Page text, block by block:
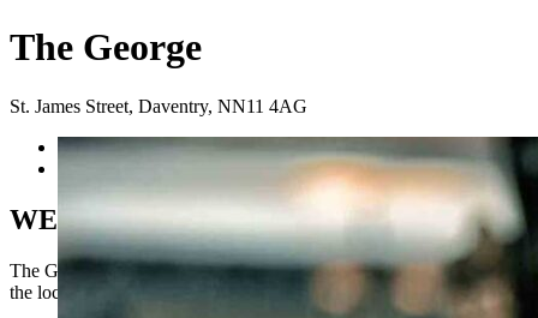
The George
St. James Street, Daventry, NN11 4AG
Previous
WELCOME TO THE GEORGE
The George is a fantastic traditional pub situated right at the heart of
the local Daventry community.